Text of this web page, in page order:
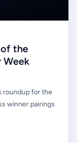
of the
Week
roundup for the
winner pairings